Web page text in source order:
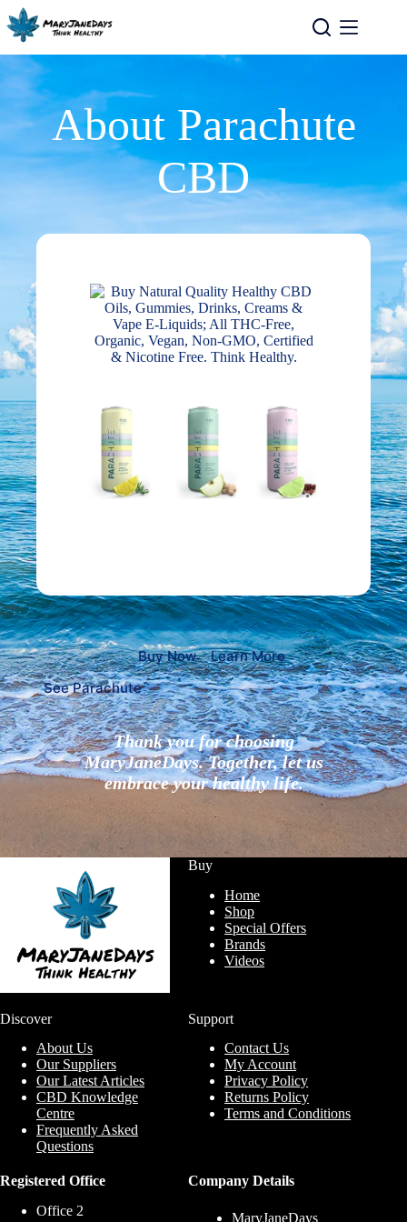
About Parachute
CBD
Buy Now
Learn More
See Parachute
Thank you for choosing
MaryJaneDays. Together, let us
embrace your healthy life.
Buy
Home
Shop
Special Offers
Brands
Videos
Discover
About Us
Our Suppliers
Our Latest Articles
CBD Knowledge
Centre
Frequently Asked
Questions
Support
Contact Us
My Account
Privacy Policy
Returns Policy
Terms and Conditions
Registered Office
Office 2
Company Details
MaryJaneDays